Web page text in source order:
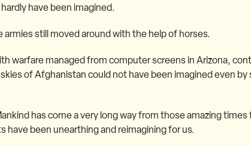
have been imagined.
armies still moved around with the help of horses.
warfare managed from computer screens in Arizona,
of Afghanistan could not have been imagined even
has come a very long way from those amazing
have been unearthing and reimagining for us.